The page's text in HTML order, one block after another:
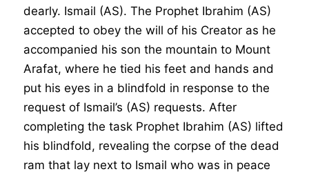
dearly. Ismail (AS). The Prophet Ibrahim (AS)
accepted to obey the will of his Creator as he
accompanied his son the mountain to Mount
Arafat, where he tied his feet and hands and
put his eyes in a blindfold in response to the
request of Ismail’s (AS) requests. After
completing the task Prophet Ibrahim (AS) lifted
his blindfold, revealing the corpse of the dead
ram that lay next to Ismail who was in peace